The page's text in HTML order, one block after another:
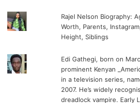
Rajel Nelson Biography:
Worth, Parents,
Height, Siblings
Edi Gathegi, born on
prominent Kenyan
in a television series,
2007. He’s widely
dreadlock vampire. Early